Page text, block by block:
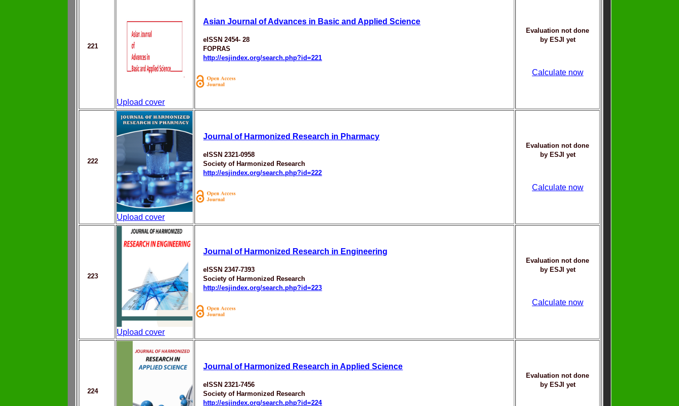
221
Upload cover
Asian Journal of Advances in Basic and Applied Science
eISSN 2454- 28
FOPRAS
http://esjindex.org/search.php?id=221
Evaluation not done
by ESJI yet
Calculate now
222
Upload cover
Journal of Harmonized Research in Pharmacy
eISSN 2321-0958
Society of Harmonized Research
http://esjindex.org/search.php?id=222
Evaluation not done
by ESJI yet
Calculate now
223
Upload cover
Journal of Harmonized Research in Engineering
eISSN 2347-7393
Society of Harmonized Research
http://esjindex.org/search.php?id=223
Evaluation not done
by ESJI yet
Calculate now
224
Journal of Harmonized Research in Applied Science
eISSN 2321-7456
Society of Harmonized Research
http://esjindex.org/search.php?id=224
Evaluation not done
by ESJI yet